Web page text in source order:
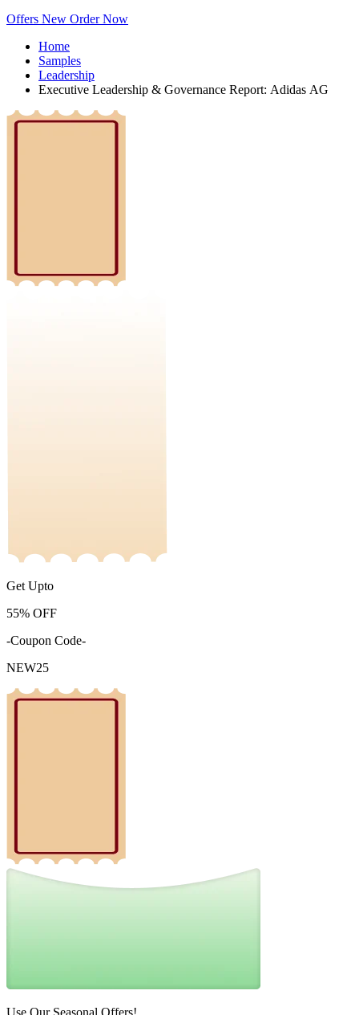
Offers New Order Now
Home
Samples
Leadership
Executive Leadership & Governance Report: Adidas AG
Get Upto
55% OFF
-Coupon Code-
NEW25